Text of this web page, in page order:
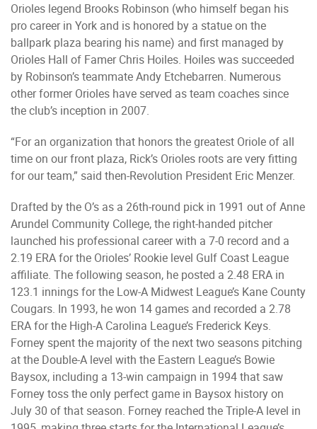
Orioles legend Brooks Robinson (who himself began his
pro career in York and is honored by a statue on the
ballpark plaza bearing his name) and first managed by
Orioles Hall of Famer Chris Hoiles. Hoiles was succeeded
by Robinson’s teammate Andy Etchebarren. Numerous
other former Orioles have served as team coaches since
the club’s inception in 2007.
“For an organization that honors the greatest Oriole of all
time on our front plaza, Rick’s Orioles roots are very fitting
for our team,” said then-Revolution President Eric Menzer.
Drafted by the O’s as a 26th-round pick in 1991 out of Anne
Arundel Community College, the right-handed pitcher
launched his professional career with a 7-0 record and a
2.19 ERA for the Orioles’ Rookie level Gulf Coast League
affiliate. The following season, he posted a 2.48 ERA in
123.1 innings for the Low-A Midwest League’s Kane County
Cougars. In 1993, he won 14 games and recorded a 2.78
ERA for the High-A Carolina League’s Frederick Keys.
Forney spent the majority of the next two seasons pitching
at the Double-A level with the Eastern League’s Bowie
Baysox, including a 13-win campaign in 1994 that saw
Forney toss the only perfect game in Baysox history on
July 30 of that season. Forney reached the Triple-A level in